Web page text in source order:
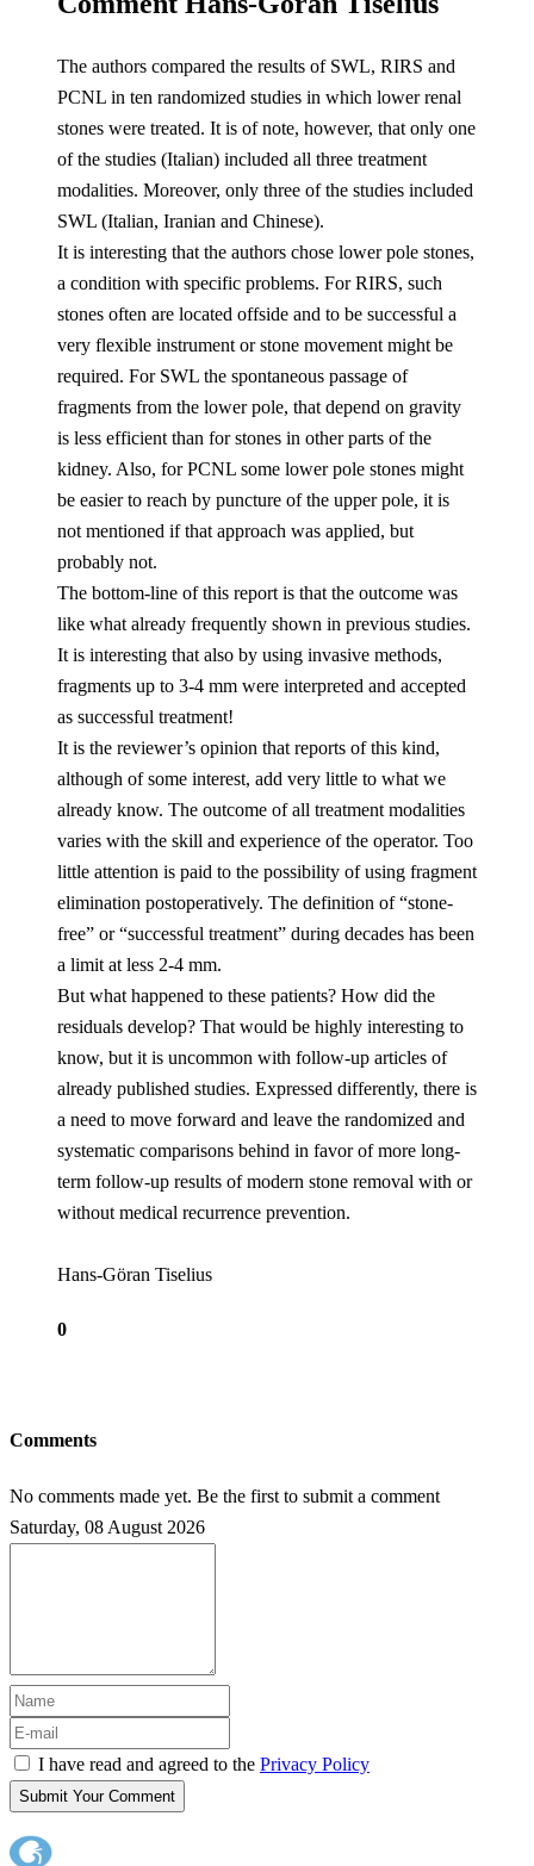
The authors compared the results of SWL, RIRS and
PCNL in ten randomized studies in which lower renal
stones were treated. It is of note, however, that only one
of the studies (Italian) included all three treatment
modalities. Moreover, only three of the studies included
SWL (Italian, Iranian and Chinese).
It is interesting that the authors chose lower pole stones,
a condition with specific problems. For RIRS, such
stones often are located offside and to be successful a
very flexible instrument or stone movement might be
required. For SWL the spontaneous passage of
fragments from the lower pole, that depend on gravity
is less efficient than for stones in other parts of the
kidney. Also, for PCNL some lower pole stones might
be easier to reach by puncture of the upper pole, it is
not mentioned if that approach was applied, but
probably not.
The bottom-line of this report is that the outcome was
like what already frequently shown in previous studies.
It is interesting that also by using invasive methods,
fragments up to 3-4 mm were interpreted and accepted
as successful treatment!
It is the reviewer’s opinion that reports of this kind,
although of some interest, add very little to what we
already know. The outcome of all treatment modalities
varies with the skill and experience of the operator. Too
little attention is paid to the possibility of using fragment
elimination postoperatively. The definition of “stone-
free” or “successful treatment” during decades has been
a limit at less 2-4 mm.
But what happened to these patients? How did the
residuals develop? That would be highly interesting to
know, but it is uncommon with follow-up articles of
already published studies. Expressed differently, there is
a need to move forward and leave the randomized and
systematic comparisons behind in favor of more long-
term follow-up results of modern stone removal with or
without medical recurrence prevention.
Hans-Göran Tiselius
0
Comments
No comments made yet. Be the first to submit a comment
Saturday, 08 August 2026
I have read and agreed to the Privacy Policy
Submit Your Comment